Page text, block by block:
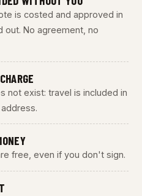
is costed and approved in
out. No agreement, no
not exist: travel is included in
free, even if you don't sign.